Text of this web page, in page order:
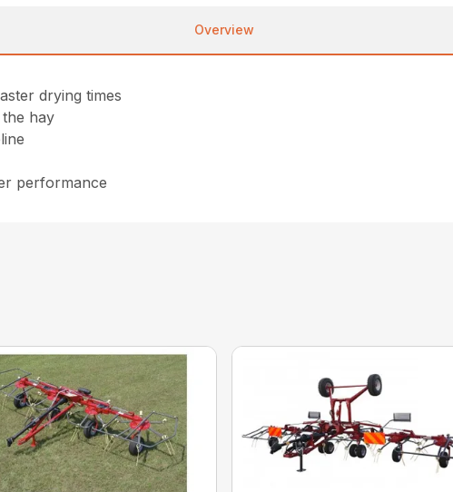
Overview
drying times
hay
performance